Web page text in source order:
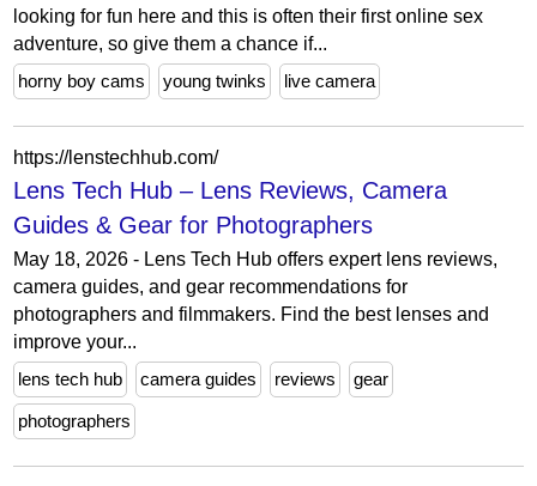
looking for fun here and this is often their first online sex
adventure, so give them a chance if...
horny boy cams
young twinks live camera
https://lenstechhub.com/
Lens Tech Hub – Lens Reviews, Camera
Guides & Gear for Photographers
May 18, 2026 - Lens Tech Hub offers expert lens reviews,
camera guides, and gear recommendations for
photographers and filmmakers. Find the best lenses and
improve your...
lens tech hub
camera guides reviews gear
photographers